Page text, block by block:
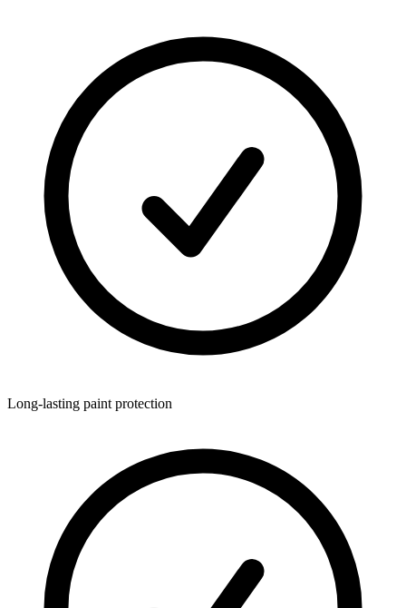
Long-lasting paint protection